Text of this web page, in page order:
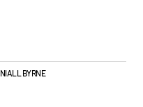
NIALL BYRNE